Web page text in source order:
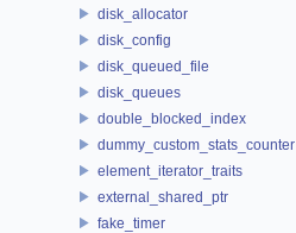
disk_allocator
disk_config
disk_queued_file
disk_queues
double_blocked_index
dummy_custom_stats_counter
element_iterator_traits
external_shared_ptr
fake_timer